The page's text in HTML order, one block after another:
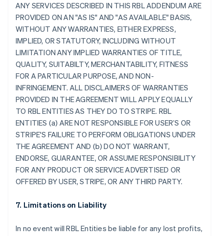
ANY SERVICES DESCRIBED IN THIS RBL ADDENDUM ARE
PROVIDED ON AN "AS IS" AND "AS AVAILABLE" BASIS,
WITHOUT ANY WARRANTIES, EITHER EXPRESS,
IMPLIED, OR STATUTORY, INCLUDING WITHOUT
LIMITATION ANY IMPLIED WARRANTIES OF TITLE,
QUALITY, SUITABILTY, MERCHANTABILITY, FITNESS
FOR A PARTICULAR PURPOSE, AND NON-
INFRINGEMENT. ALL DISCLAIMERS OF WARRANTIES
PROVIDED IN THE AGREEMENT WILL APPLY EQUALLY
TO RBL ENTITIES AS THEY DO TO STRIPE. RBL
ENTITIES (a) ARE NOT RESPONSIBLE FOR USER’S OR
STRIPE'S FAILURE TO PERFORM OBLIGATIONS UNDER
THE AGREEMENT AND (b) DO NOT WARRANT,
ENDORSE, GUARANTEE, OR ASSUME RESPONSIBILITY
FOR ANY PRODUCT OR SERVICE ADVERTISED OR
OFFERED BY USER, STRIPE, OR ANY THIRD PARTY.
7. Limitations on Liability
In no event will RBL Entities be liable for any lost profits,